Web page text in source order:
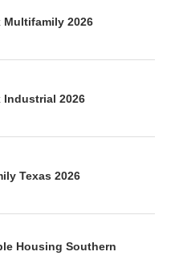
Multifamily 2026
Industrial 2026
Texas 2026
Housing Southern